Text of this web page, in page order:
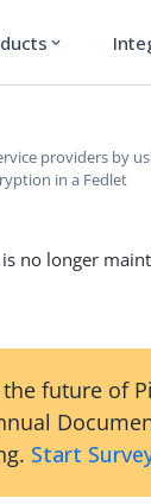
expand_more
providers by
in a Fedlet
no longer
future of
Start